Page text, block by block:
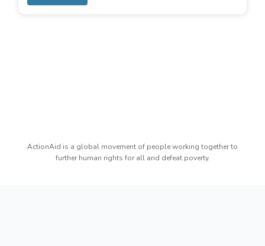
ActionAid is a global movement of people working together to
further human rights for all and defeat poverty.